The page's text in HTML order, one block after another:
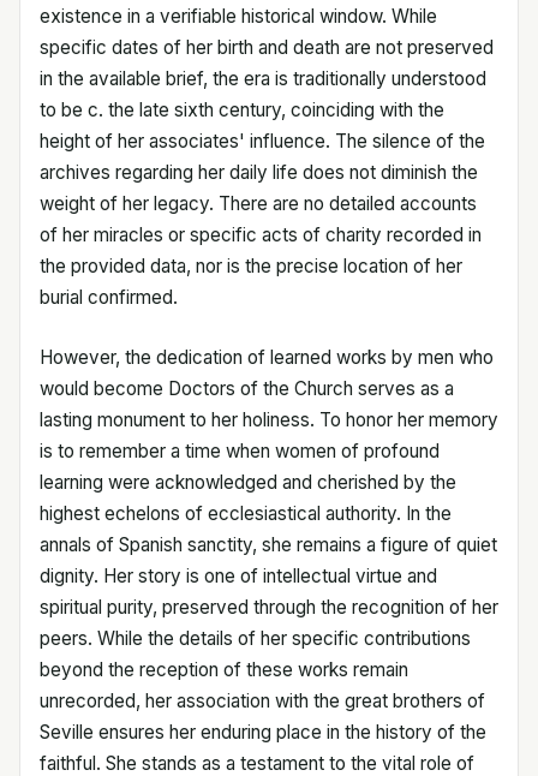
existence in a verifiable historical window. While
specific dates of her birth and death are not preserved
in the available brief, the era is traditionally understood
to be c. the late sixth century, coinciding with the
height of her associates' influence. The silence of the
archives regarding her daily life does not diminish the
weight of her legacy. There are no detailed accounts
of her miracles or specific acts of charity recorded in
the provided data, nor is the precise location of her
burial confirmed.
However, the dedication of learned works by men who
would become Doctors of the Church serves as a
lasting monument to her holiness. To honor her memory
is to remember a time when women of profound
learning were acknowledged and cherished by the
highest echelons of ecclesiastical authority. In the
annals of Spanish sanctity, she remains a figure of quiet
dignity. Her story is one of intellectual virtue and
spiritual purity, preserved through the recognition of her
peers. While the details of her specific contributions
beyond the reception of these works remain
unrecorded, her association with the great brothers of
Seville ensures her enduring place in the history of the
faithful. She stands as a testament to the vital role of